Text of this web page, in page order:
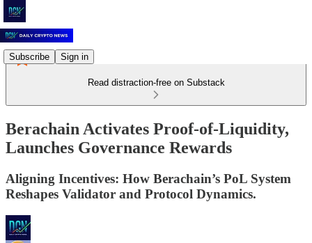
Subscribe Sign in
Read distraction-free on Substack
Berachain Activates Proof-of-Liquidity,
Launches Governance Rewards
Aligning Incentives: How Berachain’s PoL System
Reshapes Validator and Protocol Dynamics.